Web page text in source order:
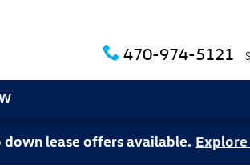
470-974-5121
down lease offers available.